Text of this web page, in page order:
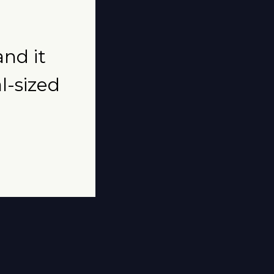
it
sized